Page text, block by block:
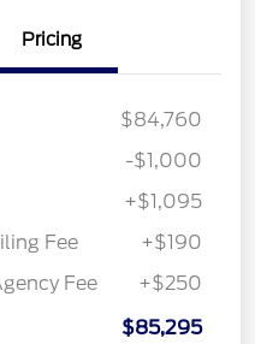
Pricing
$84,760
-$1,000
+$1,095
Fee
+$190
Fee
+$250
$85,295